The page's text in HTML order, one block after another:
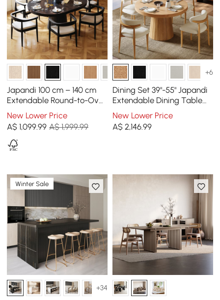
Japandi 100 cm – 140 cm
Extendable Round-to-Oval
Wood Dining Table–Black,
Seats 4-6
New Lower Price
A$1,099.99 A$ 1,999.99
+6
Dining Set 39"-55" Japandi
Extendable Dining Table
Natural with 4 Chairs
New Lower Price
A$ 2,146.99
Winter Sale
+34